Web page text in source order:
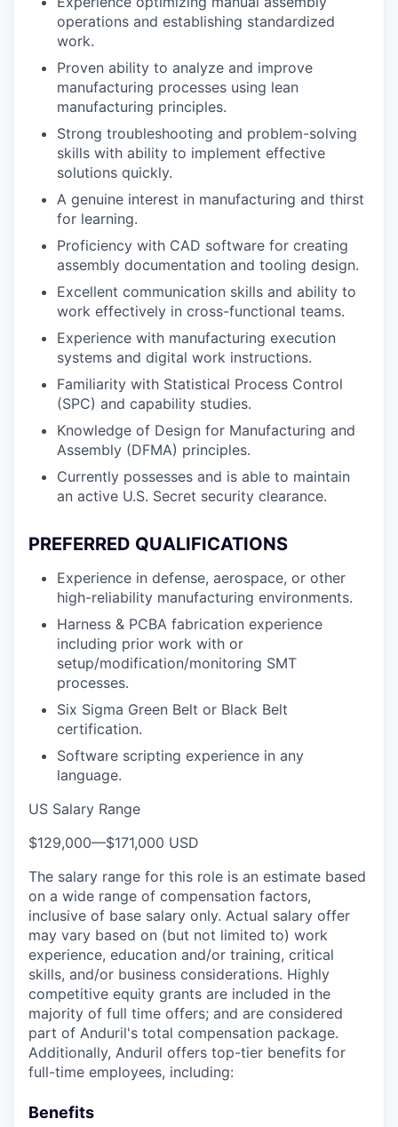
operations and establishing standardized
work.
Proven ability to analyze and improve
manufacturing processes using lean
manufacturing principles.
Strong troubleshooting and problem-solving
skills with ability to implement effective
solutions quickly.
A genuine interest in manufacturing and thirst
for learning.
Proficiency with CAD software for creating
assembly documentation and tooling design.
Excellent communication skills and ability to
work effectively in cross-functional teams.
Experience with manufacturing execution
systems and digital work instructions.
Familiarity with Statistical Process Control
(SPC) and capability studies.
Knowledge of Design for Manufacturing and
Assembly (DFMA) principles.
Currently possesses and is able to maintain
an active U.S. Secret security clearance.
PREFERRED QUALIFICATIONS
Experience in defense, aerospace, or other
high-reliability manufacturing environments.
Harness & PCBA fabrication experience
including prior work with or
setup/modification/monitoring SMT
processes.
Six Sigma Green Belt or Black Belt
certification.
Software scripting experience in any
language.
US Salary Range
$129,000—$171,000 USD
The salary range for this role is an estimate based
on a wide range of compensation factors,
inclusive of base salary only. Actual salary offer
may vary based on (but not limited to) work
experience, education and/or training, critical
skills, and/or business considerations. Highly
competitive equity grants are included in the
majority of full time offers; and are considered
part of Anduril's total compensation package.
Additionally, Anduril offers top-tier benefits for
full-time employees, including:
Benefits